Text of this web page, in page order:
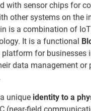
with sensor chips for
other systems on the
is a combination of
It is a functional
platform for businesses
data management or
unique identity to a
(near-field